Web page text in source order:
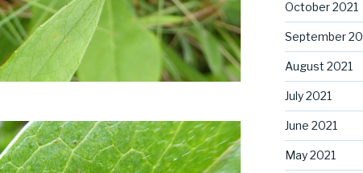
October 2021
September
August 2021
July 2021
June 2021
May 2021